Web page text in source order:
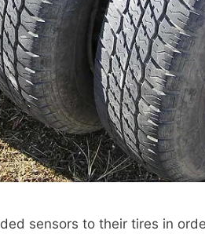
sensors to their tires in